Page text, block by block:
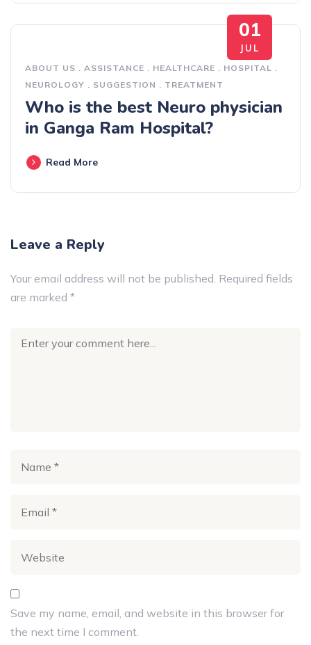
01
JUL
ABOUT US ASSISTANCE HEALTHCARE HOSPITAL
NEUROLOGY
SUGGESTION TREATMENT
Who is the best Neuro physician
in Ganga Ram Hospital?
Read More
Leave a Reply
Your email address will not be published. Required fields
are marked *
Save my name, email, and website in this browser for
the next time I comment.